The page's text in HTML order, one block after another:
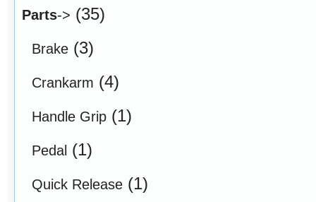
Parts-> (35)
Brake (3)
Crankarm (4)
Handle Grip (1)
Pedal (1)
Quick Release (1)